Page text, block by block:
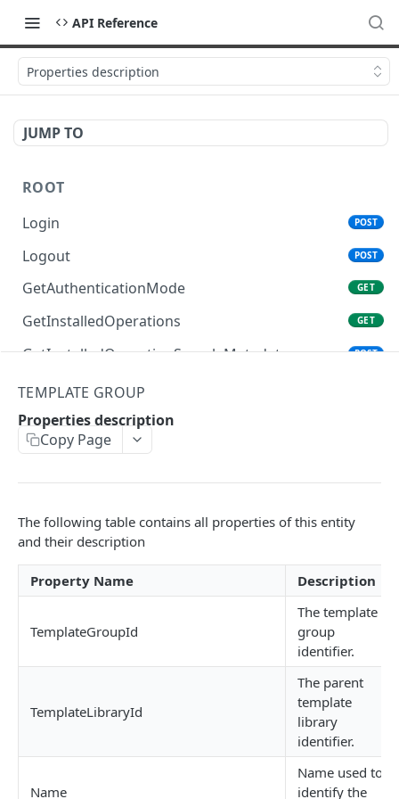
API Reference
Properties description
JUMP TO
ROOT
Login
POST
Logout POST
GetAuthenticationMode GET
GetInstalledOperations GET
GetInstalledOperationSampleMetadata POST
GetInstalledTemplateDataProviders
GetInstalledTemplateDataProviderSampleMeta
data
GetInstalledFormDataProviders
GetInstalledFormDataProviderSampleMetadata
GetInstalledContentMetadataFormDataProvide
GetInstalledContentMetadataFormDataProvide
CONFIGURATIONS
GetExternalUrl
GET
GetLogLevel GET
TEMPLATE GROUP
Properties description
Copy Page
The following table contains all properties of this entity
and their description
Property Name Description
TemplateGroupId
The template
group
identifier.
TemplateLibraryId
The parent
template
library
identifier.
Name
Name used to
identify the